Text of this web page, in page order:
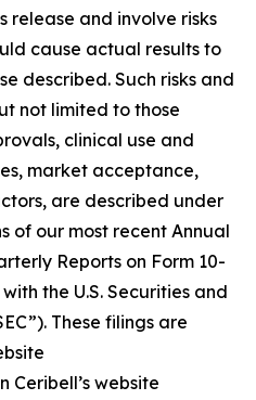
release and involve risks
cause actual results to
described. Such risks and
not limited to those
clinical use and
market acceptance,
are described under
of our most recent Annual
Reports on Form 10-
the U.S. Securities and
These filings are
Ceribell’s website